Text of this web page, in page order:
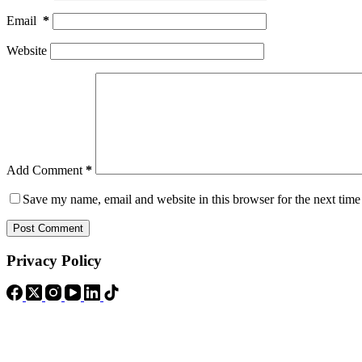
Email *
Website
Add Comment *
Save my name, email and website in this browser for the next
Post Comment
Privacy Policy